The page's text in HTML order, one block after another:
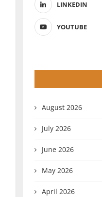
LINKEDIN
YOUTUBE
August 2026
July 2026
June 2026
May 2026
April 2026